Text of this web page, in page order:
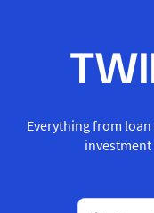
Everything from